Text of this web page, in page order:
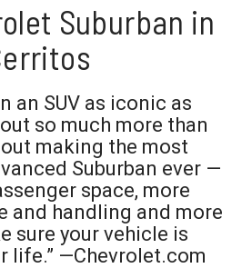
Suburban in
an SUV as iconic as
so much more than
making the most
Suburban ever —
space, more
and handling and more
sure your vehicle is
life.” —Chevrolet.com